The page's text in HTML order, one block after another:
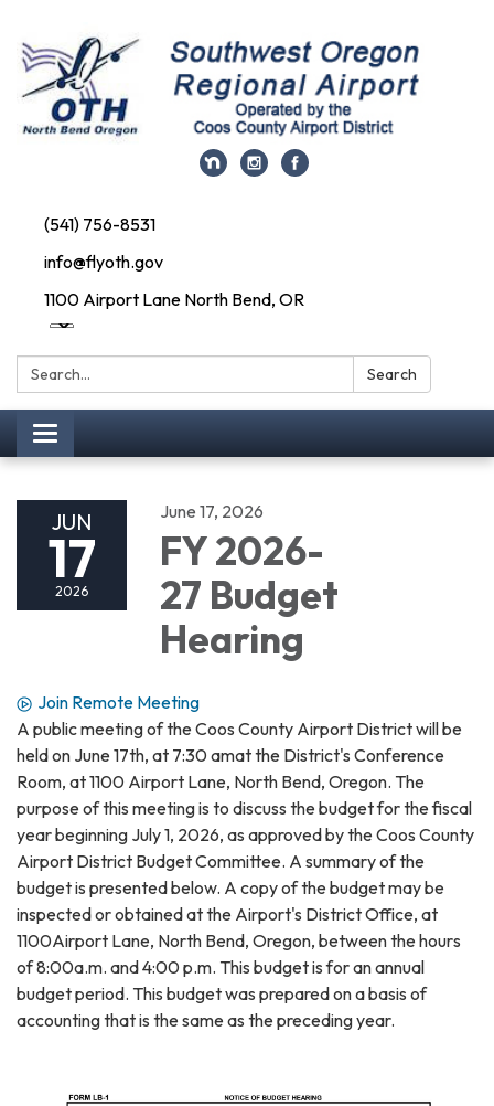
(541) 756-8531
info@flyoth.gov
1100 Airport Lane North Bend, OR
Search: Search
Toggle navigation
JUN
17
2026
June 17, 2026
FY 2026-
27 Budget
Hearing
Join Remote Meeting
A public meeting of the Coos County Airport District will be
held on June 17th, at 7:30 amat the District's Conference
Room, at 1100 Airport Lane, North Bend, Oregon. The
purpose of this meeting is to discuss the budget for the fiscal
year beginning July 1, 2026, as approved by the Coos County
Airport District Budget Committee. A summary of the
budget is presented below. A copy of the budget may be
inspected or obtained at the Airport's District Office, at
1100Airport Lane, North Bend, Oregon, between the hours
of 8:00a.m. and 4:00 p.m. This budget is for an annual
budget period. This budget was prepared on a basis of
accounting that is the same as the preceding year.